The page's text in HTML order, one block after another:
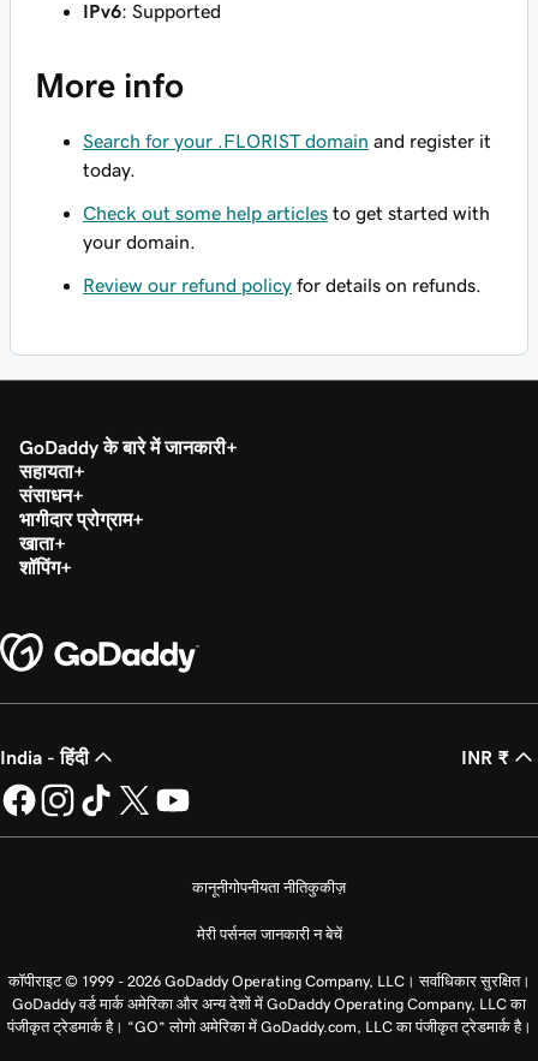
IPv6: Supported
More info
Search for your .FLORIST domain and register it
today.
Check out some help articles to get started with
your domain.
Review our refund policy for details on refunds.
GoDaddy के बारे में जानकारी
सहायता
संसाधन
भागीदार प्रोग्राम
खाता
शॉपिंग
India - हिंदी INR ₹
कानूनीगोपनीयता नीतिकुकीज़
मेरी पर्सनल जानकारी न बेचें
कॉपीराइट © 1999 - 2026 GoDaddy Operating Company, LLC। सर्वाधिकार सुरक्षित।
GoDaddy वर्ड मार्क अमेरिका और अन्य देशों में GoDaddy Operating Company, LLC का
पंजीकृत ट्रेडमार्क है। “GO” लोगो अमेरिका में GoDaddy.com, LLC का पंजीकृत ट्रेडमार्क है।